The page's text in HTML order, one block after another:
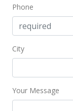
Phone
City
Your Message